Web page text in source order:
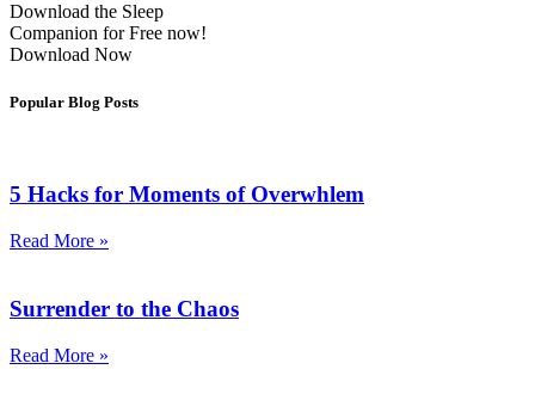
Download the Sleep
Companion for Free now!
Download Now
Popular Blog Posts
5 Hacks for Moments of Overwhlem
Read More »
Surrender to the Chaos
Read More »